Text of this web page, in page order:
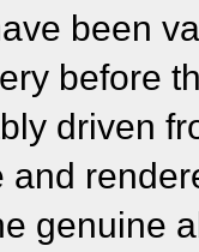
been
before
driven
and
genuine